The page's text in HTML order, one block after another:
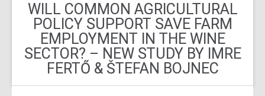
WILL COMMON AGRICULTURAL
POLICY SUPPORT SAVE FARM
EMPLOYMENT IN THE WINE
SECTOR? – NEW STUDY BY IMRE
FERTŐ & ŠTEFAN BOJNEC